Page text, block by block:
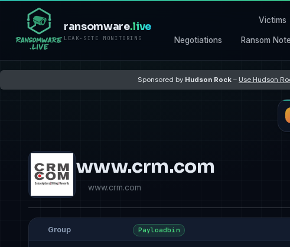
ransomware.live
LEAK-SITE MONITORING
Victims
Negotiations Ransom
Sponsored by Hudson Rock – Use Hudson
www.crm.com
www.crm.com
Group Payloadbin